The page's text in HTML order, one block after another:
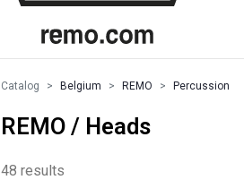
Catalog Belgium REMO Percussion
REMO / Heads
48 results